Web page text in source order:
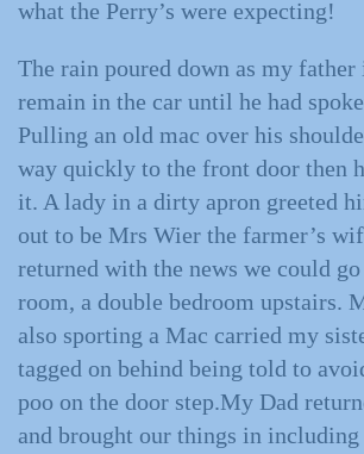
what the Perry’s were expecting!
The rain poured down as my father
remain in the car until he had
Pulling an old mac over his
way quickly to the front door then
it. A lady in a dirty apron greeted
out to be Mrs Wier the farmer’s
returned with the news we could
room, a double bedroom upstairs.
also sporting a Mac carried my
tagged on behind being told to
poo on the door step.My Dad
and brought our things in